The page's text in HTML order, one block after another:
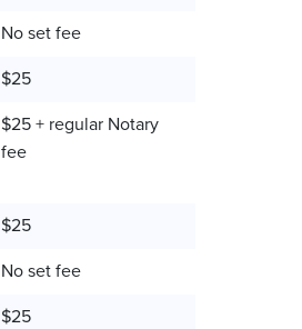
No set fee
$25
$25 + regular Notary
fee
$25
No set fee
$25